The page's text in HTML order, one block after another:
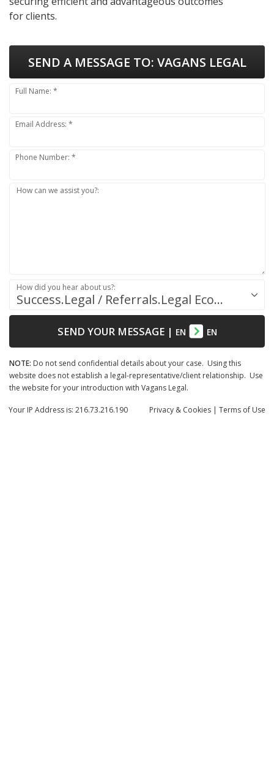
for clients.
SEND A MESSAGE TO: VAGANS LEGAL
Full Name: *
Email Address: *
Phone Number: *
How can we assist you?:
Success.Legal / Referrals.Legal Ecosystem
How did you hear about us?:
SEND YOUR MESSAGE| EN EN
NOTE: Do not send confidential details about your case. Using this
website does not establish a legal-representative/client relationship. Use
the website for your introduction with Vagans Legal.
Privacy & Cookies | Terms of Use
Your IP Address is: 216.73.216.190